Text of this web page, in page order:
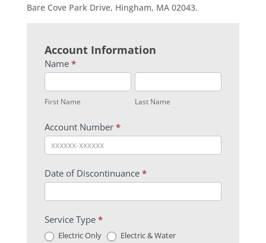
Bare Cove Park Drive, Hingham, MA 02043.
Service
Form
Account Information
Name *
Name
First Name
Name
Last Name
Account Number *
Date of Discontinuance *
Service Type *
Electric Only
Electric & Water